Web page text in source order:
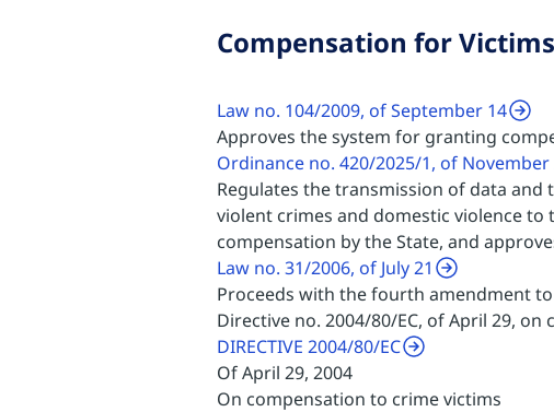
Compensation for
Law no. 104/2009, of September 14
Approves the system for granting
Ordinance no. 420/2025/1, of November
Regulates the transmission of data
violent crimes and domestic violence
compensation by the State, and
Law no. 31/2006, of July 21
Proceeds with the fourth amendment
Directive no. 2004/80/EC, of April 29,
DIRECTIVE 2004/80/EC
Of April 29, 2004
On compensation to crime victims